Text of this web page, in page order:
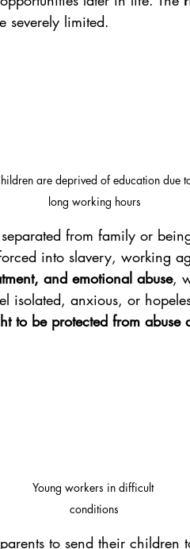
severely limited.
are deprived of education due
long working hours
from family or
into slavery, working
and emotional abuse,
isolated, anxious, or
to be protected from
Young workers in difficult
conditions
to send their